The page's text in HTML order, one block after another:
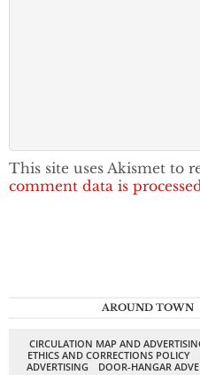
This site uses Akismet to
comment data is
AROUND TOWN
CIRCULATION MAP AND
ETHICS AND CORRECTIONS POLICY
ADVERTISING
DOOR-HANGAR